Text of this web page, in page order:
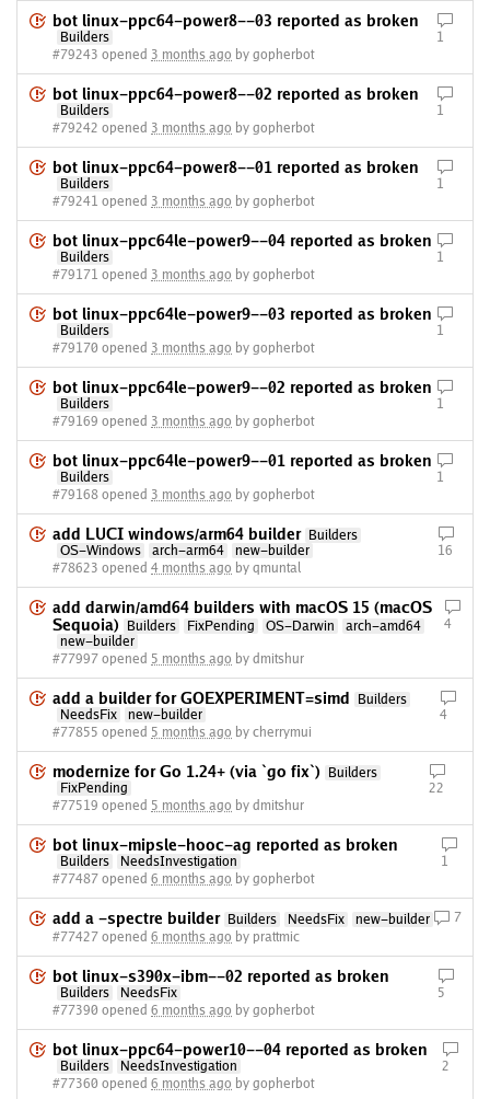
bot linux-ppc64-power8--03 reported as broken
Builders
#79243 opened 3 months ago by gopherbot
1
bot linux-ppc64-power8--02 reported as broken
Builders
#79242 opened 3 months ago by gopherbot
1
bot linux-ppc64-power8--01 reported as broken
Builders
#79241 opened 3 months ago by gopherbot
1
bot linux-ppc64le-power9--04 reported as broken
Builders
#79171 opened 3 months ago by gopherbot
1
bot linux-ppc64le-power9--03 reported as broken
Builders
#79170 opened 3 months ago by gopherbot
1
bot linux-ppc64le-power9--02 reported as broken
Builders
#79169 opened 3 months ago by gopherbot
1
bot linux-ppc64le-power9--01 reported as broken
Builders
#79168 opened 3 months ago by gopherbot
1
add LUCI windows/arm64 builder
Builders
OS-Windows
arch-arm64
new-builder
#78623 opened 4 months ago by qmuntal
16
add darwin/amd64 builders with macOS 15 (macOS
Sequoia)
Builders FixPending OS-Darwin
arch-amd64
new-builder
#77997 opened 5 months ago by dmitshur
4
add a builder for GOEXPERIMENT=simd
Builders
NeedsFix
new-builder
#77855 opened 5 months ago by cherrymui
4
modernize for Go 1.24+ (via `go fix`)
Builders
FixPending
#77519 opened 5 months ago by dmitshur
22
bot linux-mipsle-hooc-ag reported as broken
Builders
NeedsInvestigation
#77487 opened 6 months ago by gopherbot
1
add a -spectre builder Builders NeedsFix
new-builder
#77427 opened 6 months ago by prattmic
7
bot linux-s390x-ibm--02 reported as broken
Builders
NeedsFix
#77390 opened 6 months ago by gopherbot
5
bot linux-ppc64-power10--04 reported as broken
Builders
NeedsInvestigation
#77360 opened 6 months ago by gopherbot
2